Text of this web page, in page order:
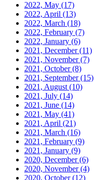
2022, May (17)
2022, April (13)
2022, March (18)
2022, February (7)
2022, January (6)
2021, December(11)
2021, November(7)
2021, October(8)
2021, September(15)
2021, August (10)
2021, July (14)
2021, June (14)
2021, May (41)
2021, April (21)
2021, March (16)
2021, February (9)
2021, January (9)
2020, December(6)
2020, November(4)
2020, October(12)